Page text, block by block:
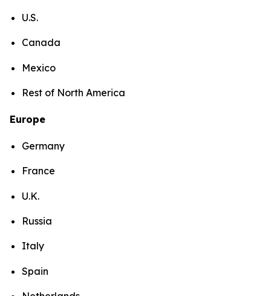
U.S.
Canada
Mexico
Rest of North America
Europe
Germany
France
U.K.
Russia
Italy
Spain